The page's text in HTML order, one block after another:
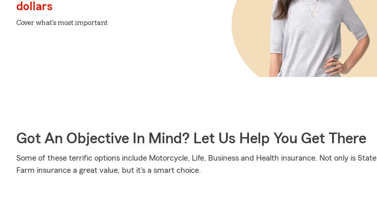
dollars
Cover what's most important
Got An Objective In Mind? Let Us Help You Get There
Some of these terrific options include Motorcycle, Life, Business and Health insurance. Not only is State
Farm insurance a great value, but it's a smart choice.